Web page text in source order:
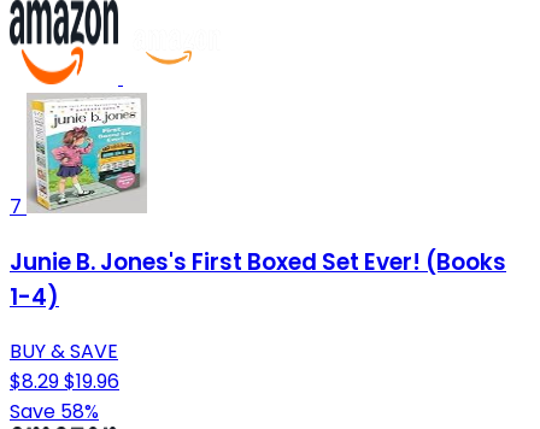
7
Junie B. Jones's First Boxed Set Ever! (Books
1-4)
BUY & SAVE
$8.29$19.96
Save 58%